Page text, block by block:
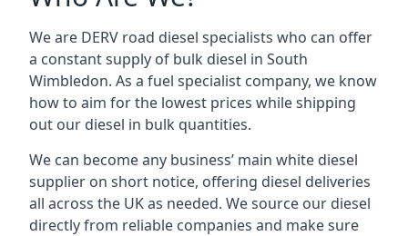
We are DERV road diesel specialists who can offer
a constant supply of bulk diesel in South
Wimbledon. As a fuel specialist company, we know
how to aim for the lowest prices while shipping
out our diesel in bulk quantities.
We can become any business’ main white diesel
supplier on short notice, offering diesel deliveries
all across the UK as needed. We source our diesel
directly from reliable companies and make sure